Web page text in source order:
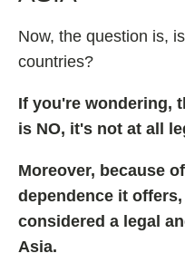
Now, the question is,
countries?
If you're wondering,
is NO, it's not at all
Moreover, because
dependence it
considered a legal
Asia.